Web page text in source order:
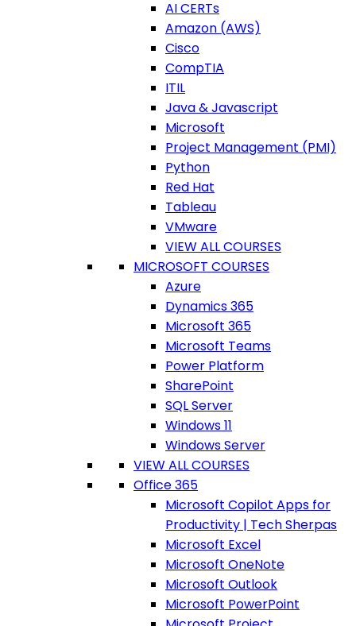
AI CERTs
Amazon (AWS)
Cisco
CompTIA
ITIL
Java & Javascript
Microsoft
Project Management (PMI)
Python
Red Hat
Tableau
VMware
VIEW ALL COURSES
MICROSOFT COURSES
Azure
Dynamics 365
Microsoft 365
Microsoft Teams
Power Platform
SharePoint
SQL Server
Windows 11
Windows Server
VIEW ALL COURSES
Office 365
Microsoft Copilot Apps for
Productivity | Tech Sherpas
Microsoft Excel
Microsoft OneNote
Microsoft Outlook
Microsoft PowerPoint